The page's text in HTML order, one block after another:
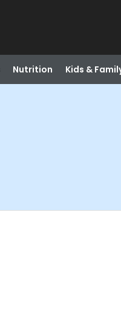
Nutrition Kids &